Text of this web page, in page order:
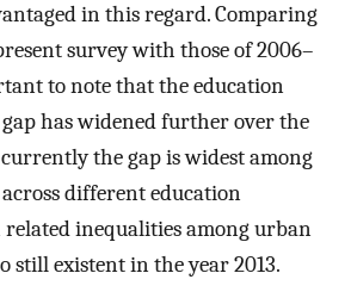
in this regard. Comparing
survey with those of 2006–
to note that the education
has widened further over the
the gap is widest among
different education
related inequalities among urban
still existent in the year 2013.